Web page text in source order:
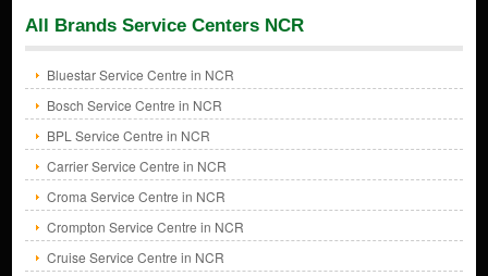
All Brands Service Centers NCR
Bluestar Service Centre in NCR
Bosch Service Centre in NCR
BPL Service Centre in NCR
Carrier Service Centre in NCR
Croma Service Centre in NCR
Crompton Service Centre in NCR
Cruise Service Centre in NCR